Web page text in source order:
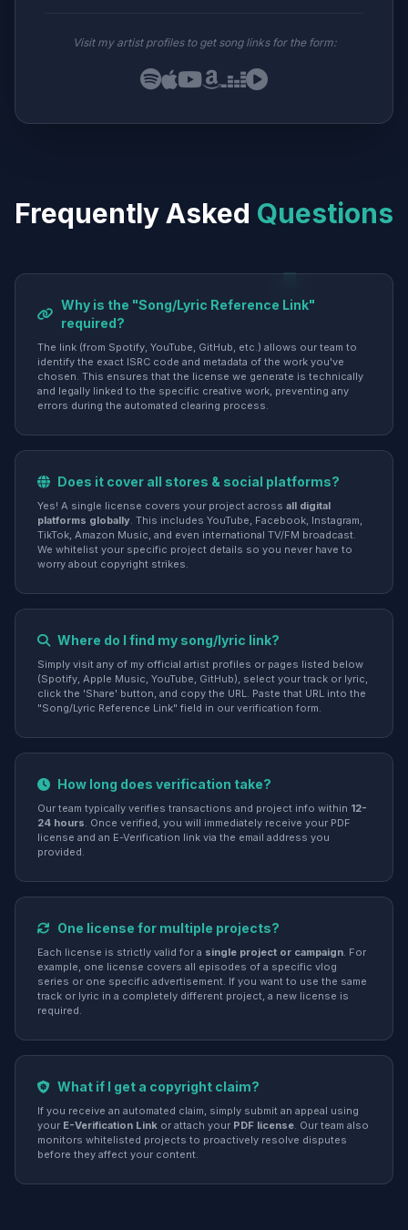
Visit my artist profiles to get song links for the form:
Frequently Asked Questions
Why is the "Song/Lyric Reference Link"
required?
The link (from Spotify, YouTube, GitHub, etc.) allows our team to
identify the exact ISRC code and metadata of the work you've
chosen. This ensures that the license we generate is technically
and legally linked to the specific creative work, preventing any
errors during the automated clearing process.
Does it cover all stores & social platforms?
Yes! A single license covers your project across all digital
platforms globally. This includes YouTube, Facebook, Instagram,
TikTok, Amazon Music, and even international TV/FM broadcast.
We whitelist your specific project details so you never have to
worry about copyright strikes.
Where do I find my song/lyric link?
Simply visit any of my official artist profiles or pages listed below
(Spotify, Apple Music, YouTube, GitHub), select your track or lyric,
click the 'Share' button, and copy the URL. Paste that URL into the
"Song/Lyric Reference Link" field in our verification form.
How long does verification take?
Our team typically verifies transactions and project info within 12-
24 hours. Once verified, you will immediately receive your PDF
license and an E-Verification link via the email address you
provided.
One license for multiple projects?
Each license is strictly valid for a single project or campaign. For
example, one license covers all episodes of a specific vlog
series or one specific advertisement. If you want to use the same
track or lyric in a completely different project, a new license is
required.
What if I get a copyright claim?
If you receive an automated claim, simply submit an appeal using
your E-Verification Link or attach your PDF license. Our team also
monitors whitelisted projects to proactively resolve disputes
before they affect your content.